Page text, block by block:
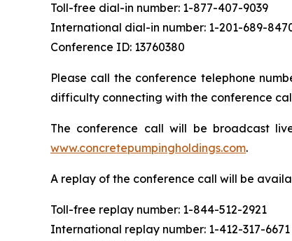
Toll-free dial-in number: 1-877-407-9039
International dial-in number: 1-201-689-
Conference ID: 13760380
Please call the conference telephone
difficulty connecting with the conference
The conference call will be broadcast
www.concretepumpingholdings.com.
A replay of the conference call will be
Toll-free replay number: 1-844-512-2921
International replay number: 1-412-317-6671